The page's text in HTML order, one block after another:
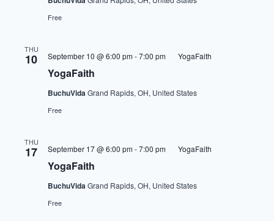
Free
THU
10
YogaFaith
September 10 @ 6:00 pm-7:00 pm YogaFaith
BuchuVidaGrand Rapids, OH, United States
Free
THU
17
YogaFaith
September 17 @ 6:00 pm-7:00 pm YogaFaith
BuchuVidaGrand Rapids, OH, United States
Free